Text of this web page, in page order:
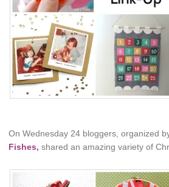
On Wednesday 24 bloggers, organized
Fishes, shared an amazing variety of